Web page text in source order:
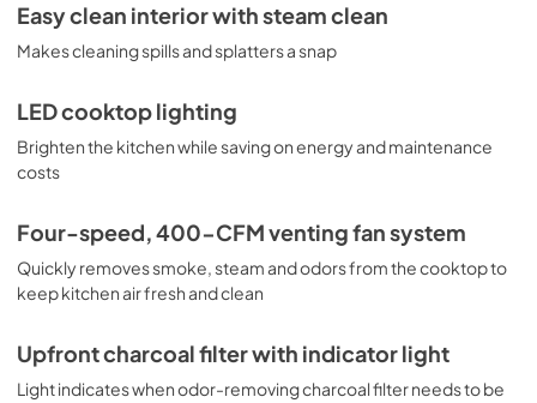
Warranty
View|
Download
PDF,
23.61 KB
Quick Specs
1.08 MB
Installation Template Top Cabinet
PDF,
803.98 KB
Easy clean interior with steam clean
Makes cleaning spills and splatters a snap
LED cooktop lighting
Brighten the kitchen while saving on energy and maintenance
costs
Four-speed, 400-CFM venting fan system
Quickly removes smoke, steam and odors from the cooktop to
keep kitchen air fresh and clean
Upfront charcoal filter with indicator light
Light indicates when odor-removing charcoal filter needs to be